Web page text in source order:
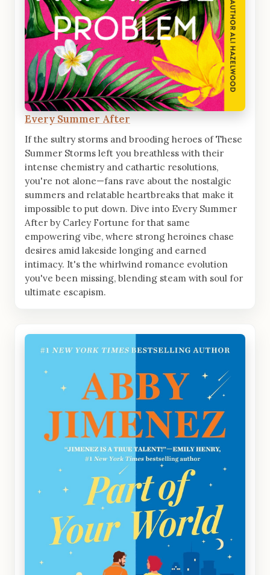
Every Summer After
If the sultry storms and brooding heroes of These
Summer Storms left you breathless with their
intense chemistry and cathartic resolutions,
you're not alone—fans rave about the nostalgic
summers and relatable heartbreaks that make it
impossible to put down. Dive into Every Summer
After by Carley Fortune for that same
empowering vibe, where strong heroines chase
desires amid lakeside longing and earned
intimacy. It's the whirlwind romance evolution
you've been missing, blending steam with soul for
ultimate escapism.